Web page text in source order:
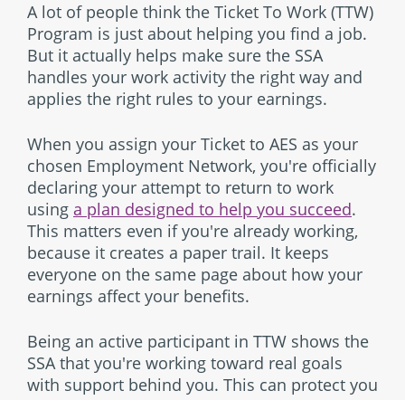
A lot of people think the Ticket To Work (TTW)
Program is just about helping you find a job.
But it actually helps make sure the SSA
handles your work activity the right way and
applies the right rules to your earnings.
When you assign your Ticket to AES as your
chosen Employment Network, you're officially
declaring your attempt to return to work
using a plan designed to help you succeed.
This matters even if you're already working,
because it creates a paper trail. It keeps
everyone on the same page about how your
earnings affect your benefits.
Being an active participant in TTW shows the
SSA that you're working toward real goals
with support behind you. This can protect you